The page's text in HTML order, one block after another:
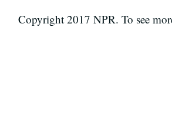
Copyright 2017 NPR. To see